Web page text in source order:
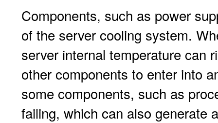
Components, such as power
of the server cooling system.
server internal temperature can
other components to enter into
some components, such as
failing, which can also generate